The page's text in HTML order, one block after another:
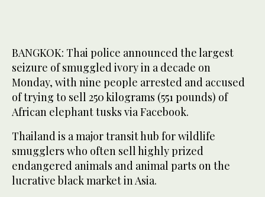
BANGKOK: Thai police announced the largest
seizure of smuggled ivory in a decade on
Monday, with nine people arrested and accused
of trying to sell 250 kilograms (551 pounds) of
African elephant tusks via Facebook.
Thailand is a major transit hub for wildlife
smugglers who often sell highly prized
endangered animals and animal parts on the
lucrative black market in Asia.